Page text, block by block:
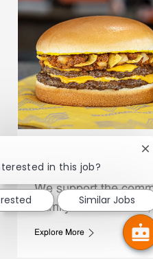
Whataburger
We support the
Family Members
Explore More
in this job?
Similar Jobs